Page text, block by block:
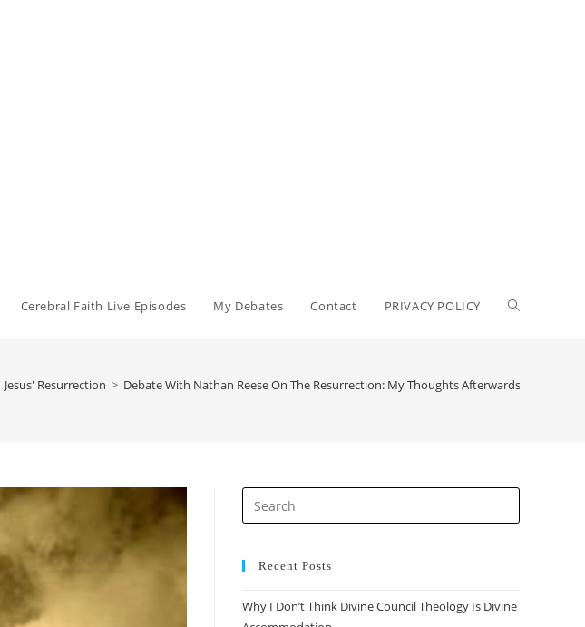
Cerebral Faith Live Episodes My Debates Contact PRIVACY POLICY Toggle
Jesus' Resurrection > Debate With Nathan Reese On The Resurrection: My Thoughts Afterwards
Escape
Recent Posts
Why I Don’t Think Divine Council Theology Is Divine